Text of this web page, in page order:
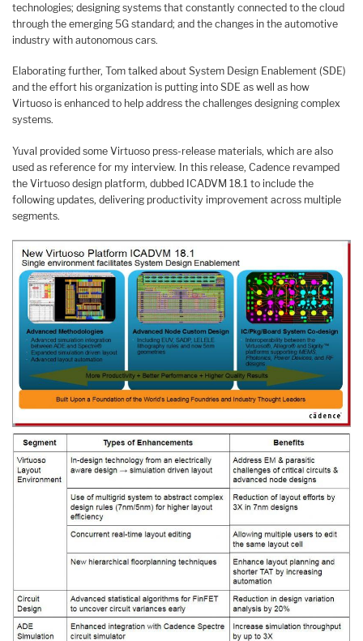
technologies; designing systems that constantly connected to the cloud
through the emerging 5G standard; and the changes in the automotive
industry with autonomous cars.
Elaborating further, Tom talked about System Design Enablement (SDE)
and the effort his organization is putting into SDE as well as how
Virtuoso is enhanced to help address the challenges designing complex
systems.
Yuval provided some Virtuoso press-release materials, which are also
used as reference for my interview. In this release, Cadence revamped
the Virtuoso design platform, dubbed ICADVM 18.1 to include the
following updates, delivering productivity improvement across multiple
segments.